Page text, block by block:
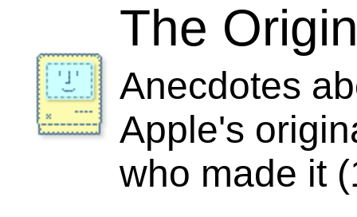
“If everything is under control, you're
slow.”
-- Mario Andretti
Visit the Image Gallery